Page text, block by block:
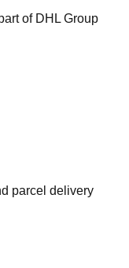
of DHL Group
parcel delivery